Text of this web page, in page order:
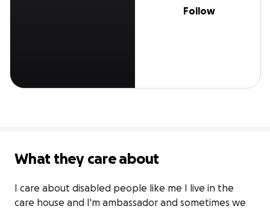
Follow
What they care about
I care about disabled people like me I live in the
care house and I'm ambassador and sometimes we